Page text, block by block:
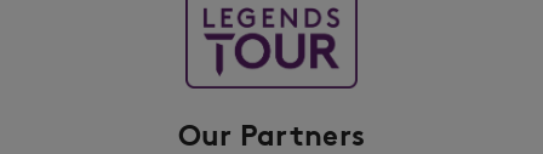
Our Partners